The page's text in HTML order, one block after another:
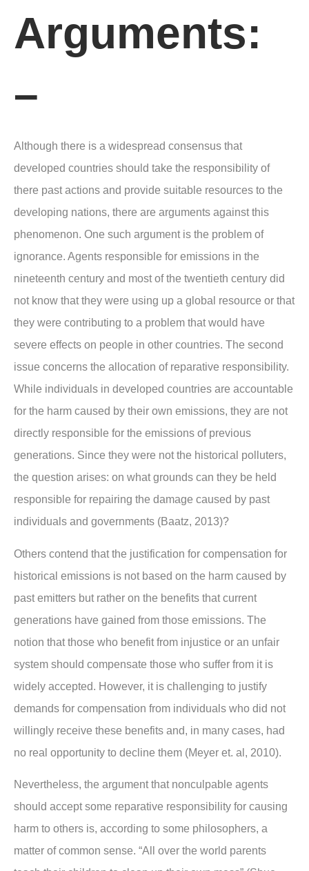
Arguments:
–
Although there is a widespread consensus that
developed countries should take the responsibility of
there past actions and provide suitable resources to the
developing nations, there are arguments against this
phenomenon. One such argument is the problem of
ignorance. Agents responsible for emissions in the
nineteenth century and most of the twentieth century did
not know that they were using up a global resource or that
they were contributing to a problem that would have
severe effects on people in other countries. The second
issue concerns the allocation of reparative responsibility.
While individuals in developed countries are accountable
for the harm caused by their own emissions, they are not
directly responsible for the emissions of previous
generations. Since they were not the historical polluters,
the question arises: on what grounds can they be held
responsible for repairing the damage caused by past
individuals and governments (Baatz, 2013)?
Others contend that the justification for compensation for
historical emissions is not based on the harm caused by
past emitters but rather on the benefits that current
generations have gained from those emissions. The
notion that those who benefit from injustice or an unfair
system should compensate those who suffer from it is
widely accepted. However, it is challenging to justify
demands for compensation from individuals who did not
willingly receive these benefits and, in many cases, had
no real opportunity to decline them (Meyer et. al, 2010).
Nevertheless, the argument that nonculpable agents
should accept some reparative responsibility for causing
harm to others is, according to some philosophers, a
matter of common sense. “All over the world parents